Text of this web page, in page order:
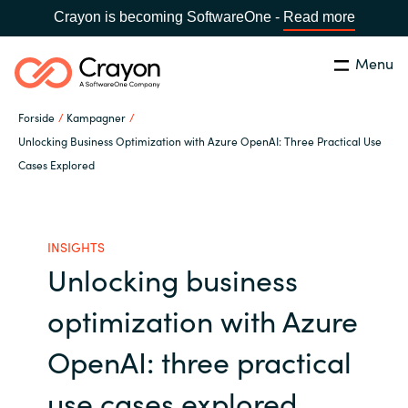
Crayon is becoming SoftwareOne - Read more
Menu
Forside
Kampagner
Unlocking Business Optimization with Azure OpenAI: Three Practical Use
Cases Explored
Africa
Søg Luk
Om os
Softwarepartnere
Channel Partner
Viden
INSIGHTS
Unlocking business
optimization with Azure
OpenAI: three practical